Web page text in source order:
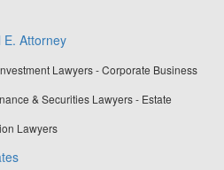
E. Attorney
Lawyers - Corporate Business
& Securities Lawyers - Estate
Lawyers